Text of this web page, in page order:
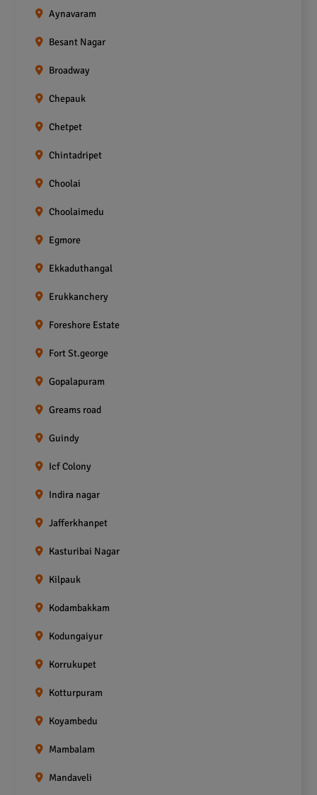
Aynavaram
Besant Nagar
Broadway
Chepauk
Chetpet
Chintadripet
Choolai
Choolaimedu
Egmore
Ekkaduthangal
Erukkanchery
Foreshore Estate
Fort St.george
Gopalapuram
Greams road
Guindy
Icf Colony
Indira nagar
Jafferkhanpet
Kasturibai Nagar
Kilpauk
Kodambakkam
Kodungaiyur
Korrukupet
Kotturpuram
Koyambedu
Mambalam
Mandaveli